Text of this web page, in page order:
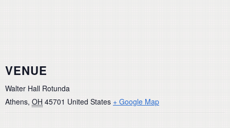
VENUE
Walter Hall Rotunda
Athens, OH 45701 United States + Google Map